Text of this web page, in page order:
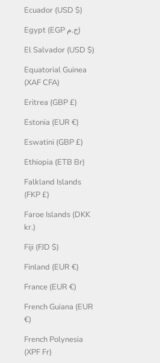
Ecuador (USD $)
Egypt (EGP ج.م)
El Salvador (USD $)
Equatorial Guinea
(XAF CFA)
Eritrea (GBP £)
Estonia (EUR €)
Eswatini (GBP £)
Ethiopia (ETB Br)
Falkland Islands
(FKP £)
Faroe Islands (DKK
kr.)
Fiji (FJD $)
Finland (EUR €)
France (EUR €)
French Guiana (EUR
€)
French Polynesia
(XPF Fr)